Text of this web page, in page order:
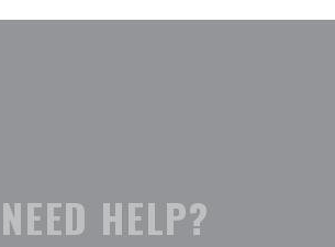
NEED HELP?